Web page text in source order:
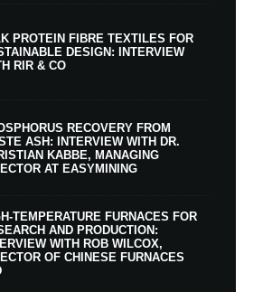
PROTEIN FIBRE TEXTILES FOR
DESIGN: INTERVIEW
RIR & CO
RECOVERY FROM
ASH: INTERVIEW WITH DR.
KABBE, MANAGING
AT EASYMINING
TEMPERATURE FURNACES FOR
AND PRODUCTION:
WITH ROB WILCOX,
OF CHINESE FURNACES